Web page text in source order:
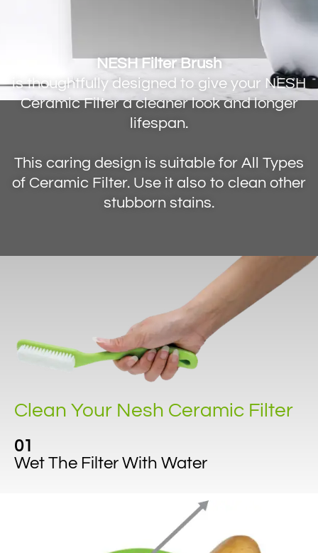
NESH Filter Brush
is thoughtfully designed to give your NESH
Ceramic Filter a cleaner look and longer
lifespan.
This caring design is suitable for All Types
of Ceramic Filter. Use it also to clean other
stubborn stains.
Clean Your Nesh Ceramic Filter
01
Wet The Filter With Water